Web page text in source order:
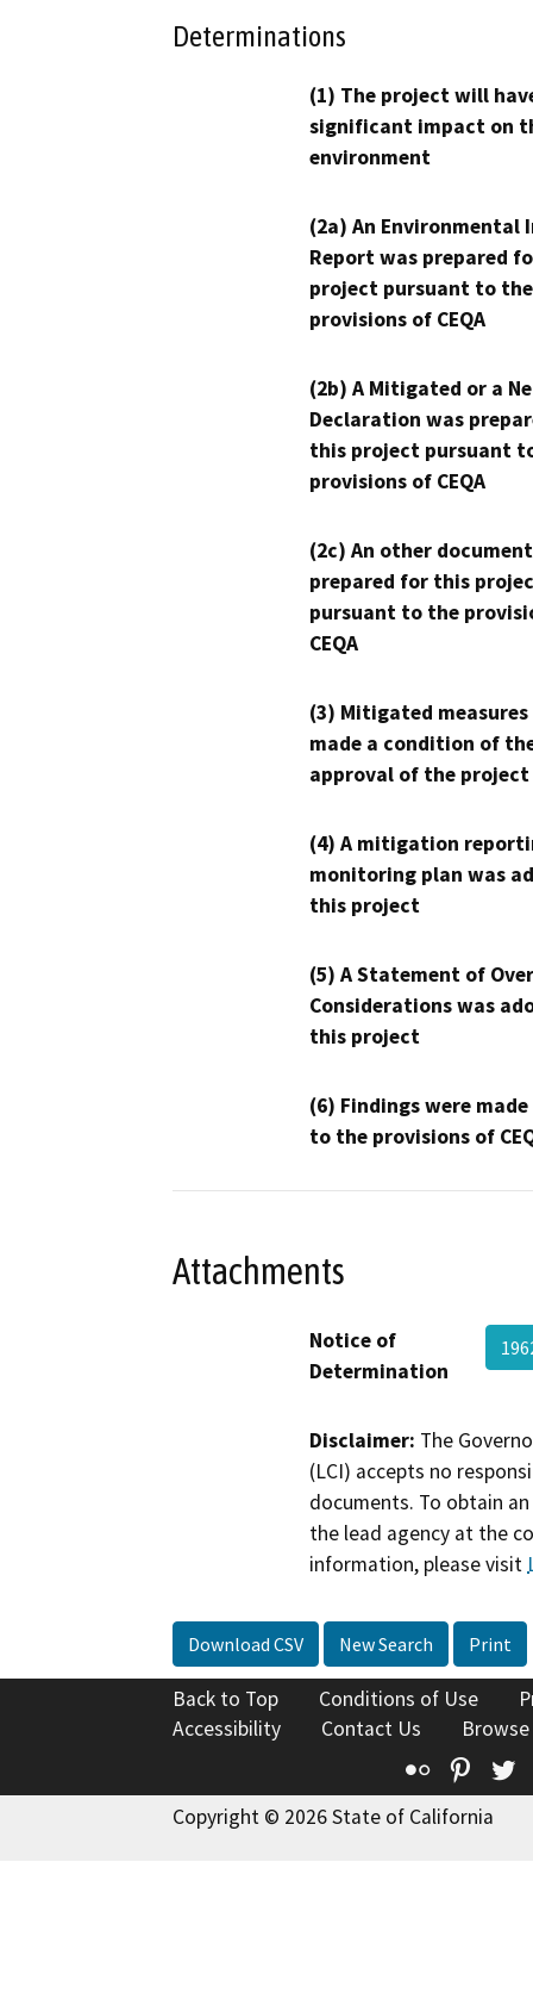
Determinations
(1) The project will
significant impact on
environment
(2a) An Environmental
Report was prepared
project pursuant to the
provisions of CEQA
(2b) A Mitigated or a
Declaration was
this project pursuant
provisions of CEQA
(2c) An other
prepared for this
pursuant to the
CEQA
(3) Mitigated measures
made a condition of
approval of the project
(4) A mitigation
monitoring plan was
this project
(5) A Statement of
Considerations was
this project
(6) Findings were
to the provisions of
Attachments
Notice of
Determination
Disclaimer: The
(LCI) accepts no
documents. To obtain
the lead agency at the
information, please visit
Download CSV New Search Print
Back to Top Conditions of Use
Accessibility
Contact Us
Flickr
Copyright © 2026 State of California